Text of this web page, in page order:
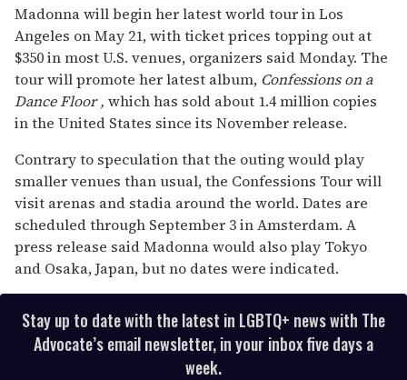
seconds
of
2
minutes,
13
seconds
Madonna will begin her latest world tour in Los
Angeles on May 21, with ticket prices topping out at
$350 in most U.S. venues, organizers said Monday. The
tour will promote her latest album, Confessions on a
Dance Floor , which has sold about 1.4 million copies
in the United States since its November release.
Contrary to speculation that the outing would play
smaller venues than usual, the Confessions Tour will
visit arenas and stadia around the world. Dates are
scheduled through September 3 in Amsterdam. A
press release said Madonna would also play Tokyo
and Osaka, Japan, but no dates were indicated.
Stay up to date with the latest in LGBTQ+ news with The
Advocate’s email newsletter, in your inbox five days a
week.